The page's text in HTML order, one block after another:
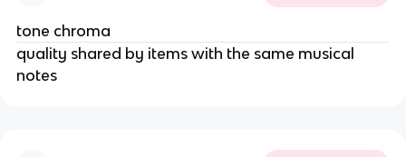
tone chroma
quality shared by items with the same musical
notes